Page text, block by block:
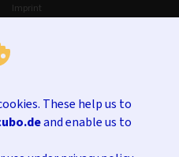
These help us to
and enable us to
Imprint